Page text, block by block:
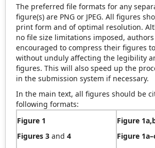
The preferred file formats for any
figure(s) are PNG or JPEG. All figures
print form and of optimal resolution.
no file size limitations imposed,
encouraged to compress their figures
without unduly affecting the legibility
figures. This will also speed up the
in the submission system if necessary.
In the main text, all figures should be
following formats:
Figure 1
Figures 3 and 4
Figure
Figure